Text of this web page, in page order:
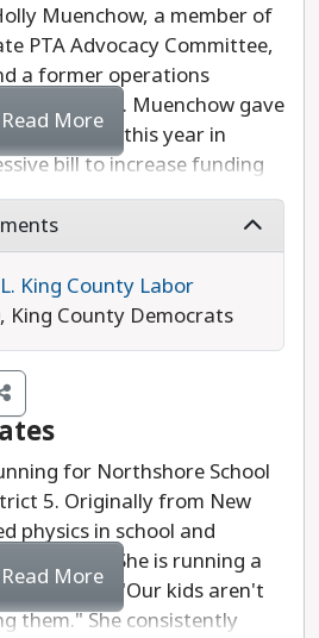
Kelly because of her
as an educator.
07-18
Muenchow, a member of
PTA Advocacy Committee,
a former operations
Microsoft. Muenchow gave
Legislature this year in
bill to increase funding
operating costs across the
to how funding inequities
is prioritizing an inclusive
that starts with meeting
students. She emphasizes
support through livable
and professional
has earned some
in this race, including
While we appreciate
and thoughtful
Kimberlee Kelly in this
educational experience.
Read More
King County Labor
, King County Democrats
for Northshore School
5. Originally from New
physics in school and
She is running a
saying, "Our kids aren't
them." She consistently
Read More